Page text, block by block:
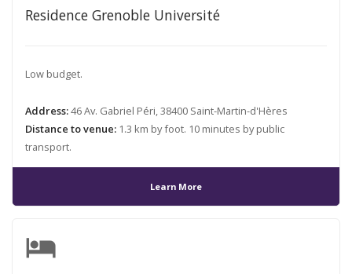
Residence Grenoble Université
Low budget.
Address:46 Av. Gabriel Péri, 38400 Saint-Martin-d'Hères
Distance to venue: 1.3 km by foot. 10 minutes by public
transport.
Learn More
hotel